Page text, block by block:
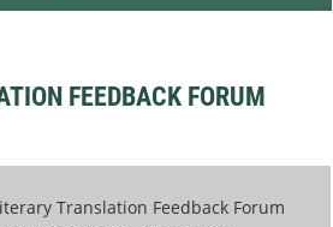
FEEDBACK FORUM
Translation Feedback Forum